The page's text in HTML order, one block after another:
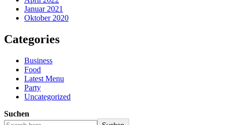
Januar 2021
Oktober 2020
Categories
Business
Food
Latest Menu
Party
Uncategorized
Suchen